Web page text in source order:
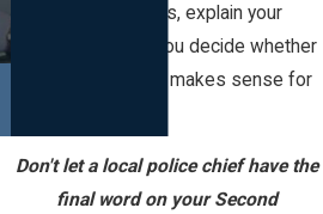
review denial letters, explain your
options, and help you decide whether
pursuing an appeal makes sense for
Don't let a local police chief have the
final word on your Second